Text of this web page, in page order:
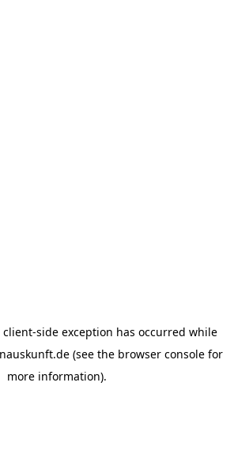
client-side exception has occurred while
(see the browser console for
more information).